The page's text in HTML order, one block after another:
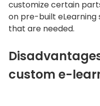
customize certain
on pre-built eLearning
that are needed.
custom e-